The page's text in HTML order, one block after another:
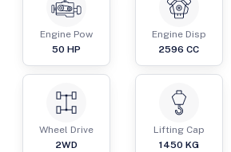
Engine Pow
50 HP
Engine Disp
2596 CC
Wheel Drive
2WD
Lifting Cap
1450 KG